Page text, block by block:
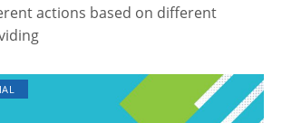
actions based on different